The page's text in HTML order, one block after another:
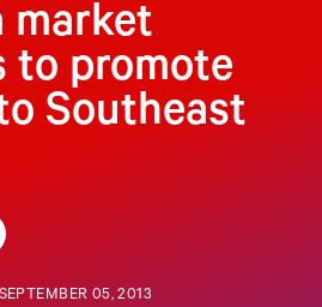
market
to promote
Southeast
05, 2013